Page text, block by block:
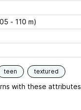
- 110 m)
teen textured
with these attributes